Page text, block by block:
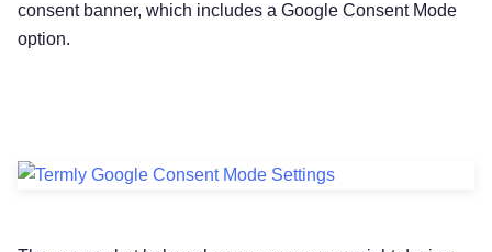
consent banner, which includes a Google Consent Mode
option.